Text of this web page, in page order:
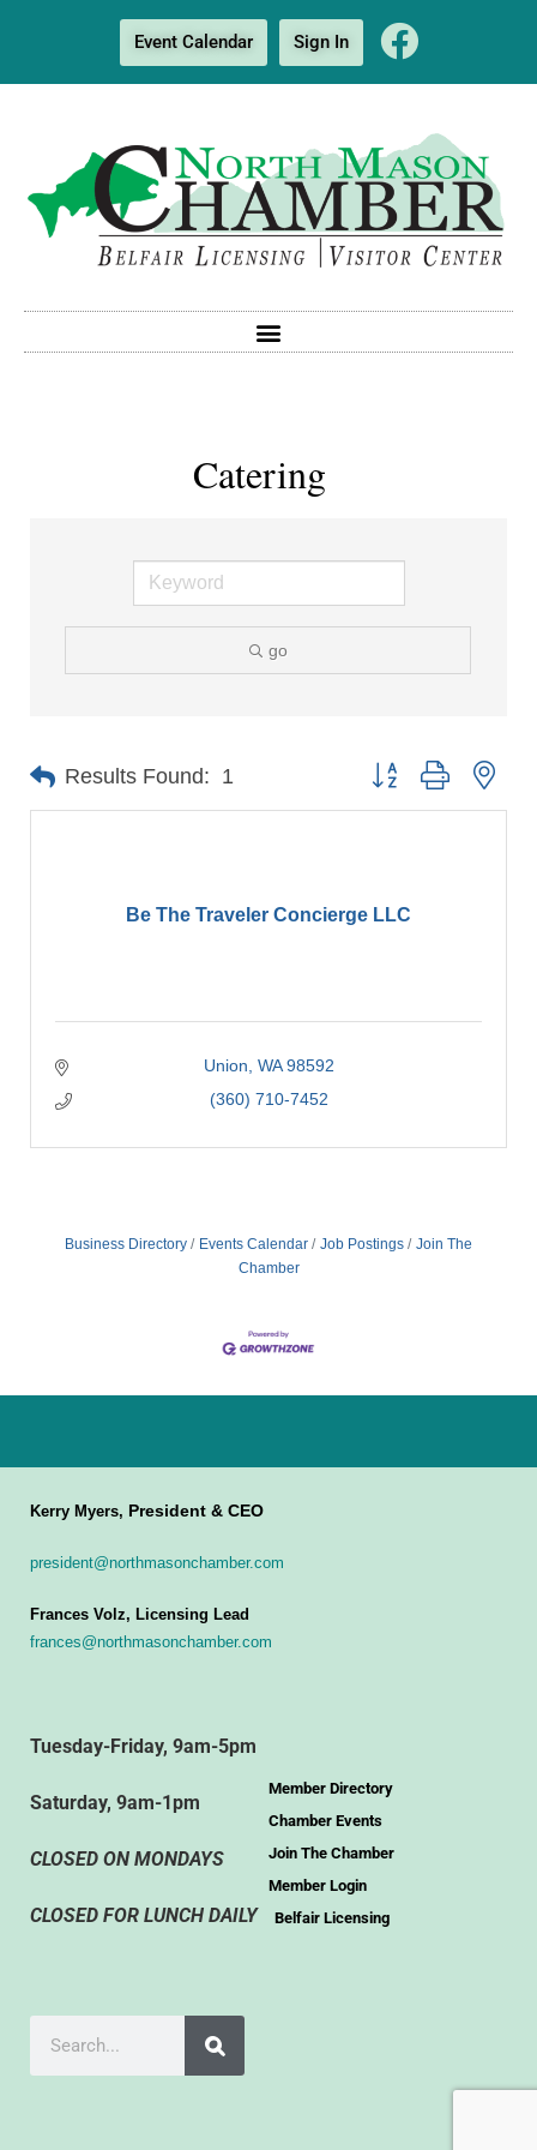
Event Calendar Sign In
Catering
go
Results Found: 1 Button group with
Be The Traveler Concierge LLC
Union WA 98592
(360) 710-7452
Business Directory Events Calendar Job Postings
Join The
Chamber
Kerry Myers, President & CEO
president@northmasonchamber.com
Frances Volz, Licensing Lead
frances@northmasonchamber.com
Tuesday-Friday, 9am-5pm
Saturday, 9am-1pm
CLOSED ON MONDAYS
CLOSED FOR LUNCH DAILY
Member Directory
Chamber Events
Join The Chamber
Member Login
Belfair Licensing